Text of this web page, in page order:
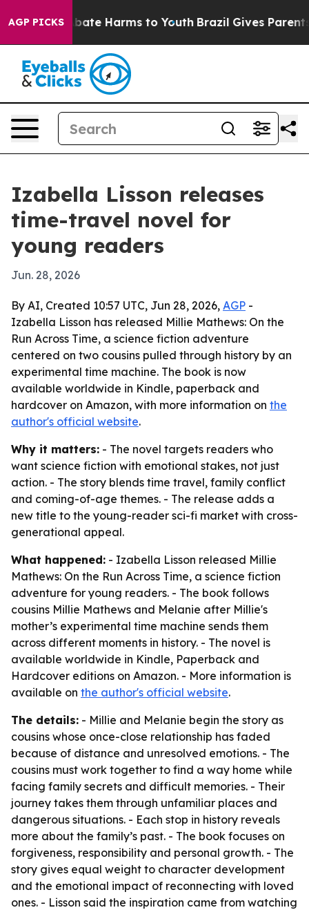
AGP PICKSto Abate Harms to Youth Brazil Gives Parents
Izabella Lisson releases
time-travel novel for
young readers
Jun. 28, 2026
By AI, Created 10:57 UTC, Jun 28, 2026, AGP -
Izabella Lisson has released Millie Mathews: On the
Run Across Time, a science fiction adventure
centered on two cousins pulled through history by an
experimental time machine. The book is now
available worldwide in Kindle, paperback and
hardcover on Amazon, with more information on the
author's official website.
Why it matters: - The novel targets readers who
want science fiction with emotional stakes, not just
action. - The story blends time travel, family conflict
and coming-of-age themes. - The release adds a
new title to the young-reader sci-fi market with cross-
generational appeal.
What happened: - Izabella Lisson released Millie
Mathews: On the Run Across Time, a science fiction
adventure for young readers. - The book follows
cousins Millie Mathews and Melanie after Millie's
mother’s experimental time machine sends them
across different moments in history. - The novel is
available worldwide in Kindle, Paperback and
Hardcover editions on Amazon. - More information is
available on the author's official website.
The details: - Millie and Melanie begin the story as
cousins whose once-close relationship has faded
because of distance and unresolved emotions. - The
cousins must work together to find a way home while
facing family secrets and difficult memories. - Their
journey takes them through unfamiliar places and
dangerous situations. - Each stop in history reveals
more about the family’s past. - The book focuses on
forgiveness, responsibility and personal growth. - The
story gives equal weight to character development
and the emotional impact of reconnecting with loved
ones. - Lisson said the inspiration came from watching